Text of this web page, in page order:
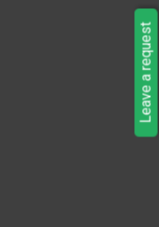
Leave a request